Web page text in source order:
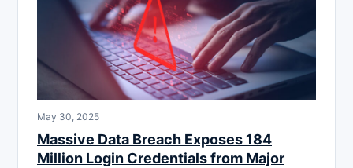
May 30, 2025
Massive Data Breach Exposes 184
Million Login Credentials from Major